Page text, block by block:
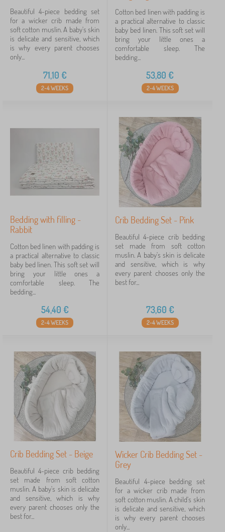
Beautiful 4-piece bedding set
for a wicker crib made from
soft cotton muslin. A baby's skin
is delicate and sensitive, which
is why every parent chooses
only...
71,10 €
2-4 WEEKS
Cotton bed linen with padding is
a practical alternative to classic
baby bed linen. This soft set will
bring your little ones a
comfortable sleep. The
bedding...
53,80 €
2-4 WEEKS
Bedding with filling -
Rabbit
Cotton bed linen with padding is
a practical alternative to classic
baby bed linen. This soft set will
bring your little ones a
comfortable sleep. The
bedding...
54,40 €
2-4 WEEKS
Crib Bedding Set - Pink
Beautiful 4-piece crib bedding
set made from soft cotton
muslin. A baby's skin is delicate
and sensitive, which is why
every parent chooses only the
best for...
73,60 €
2-4 WEEKS
Crib Bedding Set - Beige
Beautiful 4-piece crib bedding
set made from soft cotton
muslin. A baby's skin is delicate
and sensitive, which is why
every parent chooses only the
best for...
Wicker Crib Bedding Set -
Grey
Beautiful 4-piece bedding set
for a wicker crib made from
soft cotton muslin. A child's skin
is delicate and sensitive, which
is why every parent chooses
only...